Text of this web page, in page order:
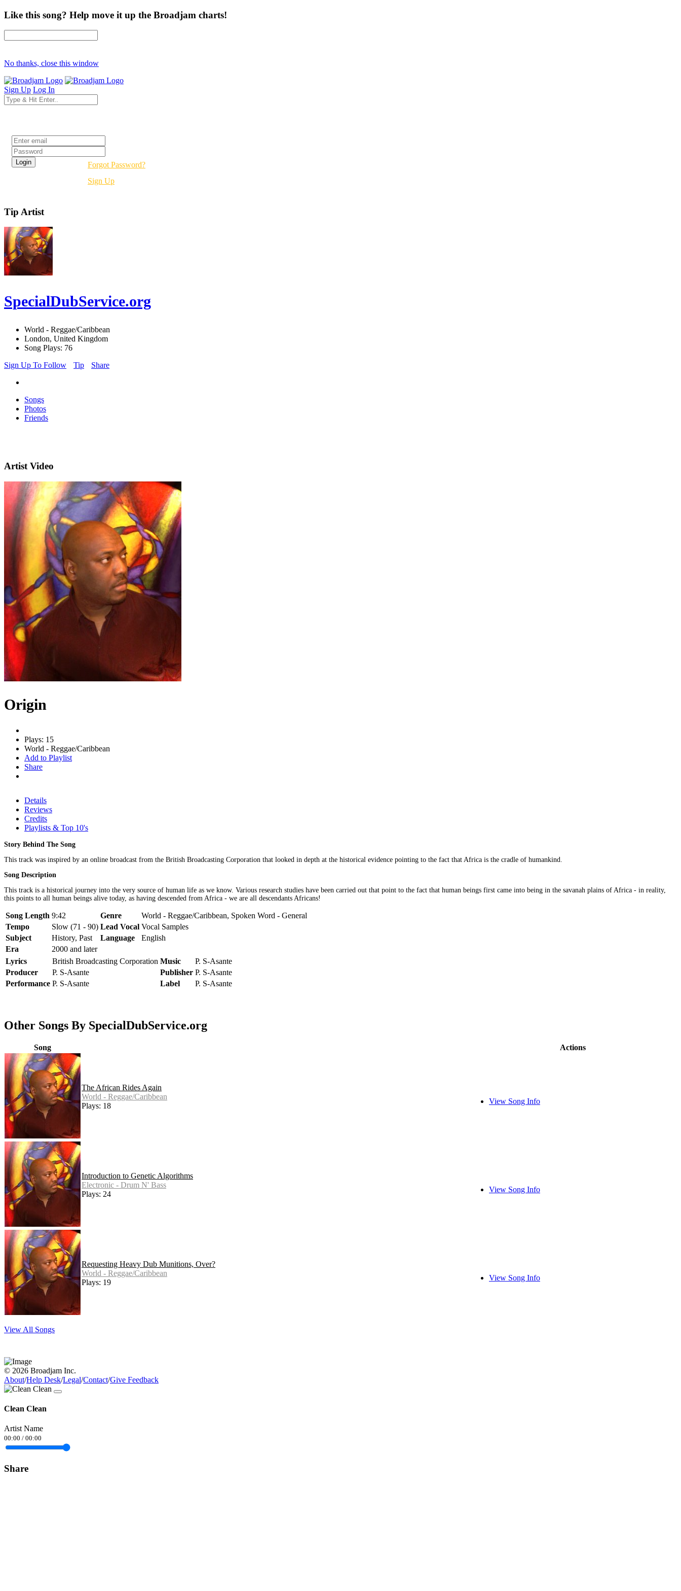
Like this song? Help move it up the Broadjam charts!
No thanks, close this window
Sign Up Log In
Forgot Password?
Sign Up
Tip Artist
SpecialDubService.org
World - Reggae/Caribbean
London, United Kingdom
Song Plays: 76
Sign Up To Follow
Tip Share
Songs
Photos
Friends
Artist Video
Origin
Plays: 15
World - Reggae/Caribbean
Add to Playlist
Share
Details
Reviews
Credits
Playlists & Top 10's
Story Behind The Song
This track was inspired by an online broadcast from the British Broadcasting Corporation that looked in depth at the historical evidence pointing to the fact that Africa is the cradle of humankind.
Song Description
This track is a historical journey into the very source of human life as we know. Various research studies have been carried out that point to the fact that human beings first came into being in the savanah plains of Africa - in reality,
this points to all human beings alive today, as having descended from Africa - we are all descendants Africans!
Song Length 9:42 Genre
World - Reggae/Caribbean, Spoken Word - General
Tempo
Slow (71 - 90) Lead Vocal Vocal Samples
Subject
History, Past Language
English
Era
2000 and later
Lyrics
British Broadcasting Corporation Music
P. S-Asante
Producer
P. S-Asante Publisher P. S-Asante
Performance P. S-Asante Label P. S-Asante
Other Songs By SpecialDubService.org
Song Actions
The African Rides Again
World - Reggae/Caribbean
Plays: 18
View Song Info
Introduction to Genetic Algorithms
Electronic - Drum N' Bass
Plays: 24
View Song Info
Requesting Heavy Dub Munitions, Over?
World - Reggae/Caribbean
Plays: 19
View Song Info
View All Songs
© 2026 Broadjam Inc.
About/Help Desk/Legal/Contact/Give Feedback
Clean Clean
Artist Name
00:00 / 00:00
Share